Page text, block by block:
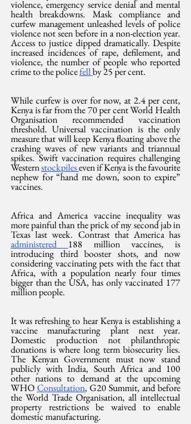
violence, emergency service denial and mental
health breakdowns. Mask compliance and
curfew management unleashed levels of police
violence not seen before in a non-election year.
Access to justice dipped dramatically. Despite
increased incidences of rape, defilement, and
violence, the number of people who reported
crime to the police fell by 25 per cent.
While curfew is over for now, at 2.4 per cent,
Kenya is far from the 70 per cent World Health
Organisation recommended vaccination
threshold. Universal vaccination is the only
measure that will keep Kenya floating above the
crashing waves of new variants and triannual
spikes. Swift vaccination requires challenging
Western stockpiles even if Kenya is the favourite
nephew for “hand me down, soon to expire”
vaccines.
Africa and America vaccine inequality was
more painful than the prick of my second jab in
administered 188 million vaccines, is
introducing third booster shots, and now
considering vaccinating pets with the fact that
Africa, with a population nearly four times
bigger than the USA, has only vaccinated 177
million people.
It was refreshing to hear Kenya is establishing a
vaccine manufacturing plant next year.
Domestic production not philanthropic
donations is where long term biosecurity lies.
The Kenyan Government must now stand
publicly with India, South Africa and 100
other nations to demand at the upcoming
WHO Consultation, G20 Summit, and before
the World Trade Organisation, all intellectual
property restrictions be waived to enable
domestic manufacturing.